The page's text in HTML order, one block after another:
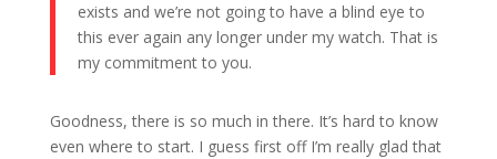
exists and we’re not going to have a blind eye to
this ever again any longer under my watch. That is
my commitment to you.
Goodness, there is so much in there. It’s hard to know
even where to start. I guess first off I’m really glad that